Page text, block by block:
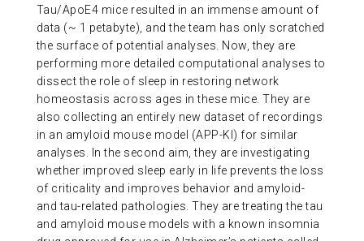
Tau/ApoE4 mice resulted in an immense amount of
data (~ 1 petabyte), and the team has only scratched
the surface of potential analyses. Now, they are
performing more detailed computational analyses to
dissect the role of sleep in restoring network
homeostasis across ages in these mice. They are
also collecting an entirely new dataset of recordings
in an amyloid mouse model (APP-KI) for similar
analyses. In the second aim, they are investigating
whether improved sleep early in life prevents the loss
of criticality and improves behavior and amyloid-
and tau-related pathologies. They are treating the tau
and amyloid mouse models with a known insomnia